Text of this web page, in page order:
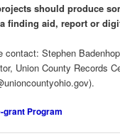
should produce
finding aid, report or
contact: Stephen
Union County Records
).
grant Program